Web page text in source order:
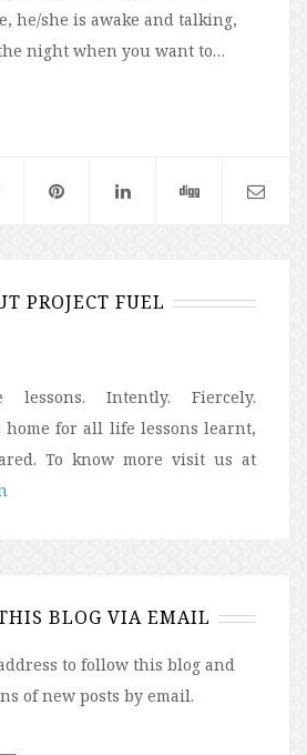
he/she is awake and talking,
night when you want to…
PROJECT FUEL
Intently. Fiercely.
home for all life lessons learnt,
To know more visit us at
BLOG VIA EMAIL
to follow this blog and
of new posts by email.